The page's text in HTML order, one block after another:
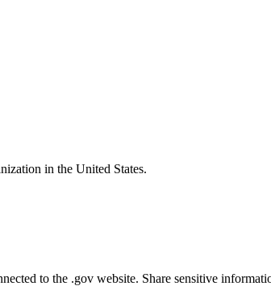
in the United States.
to the .gov website. Share sensitive